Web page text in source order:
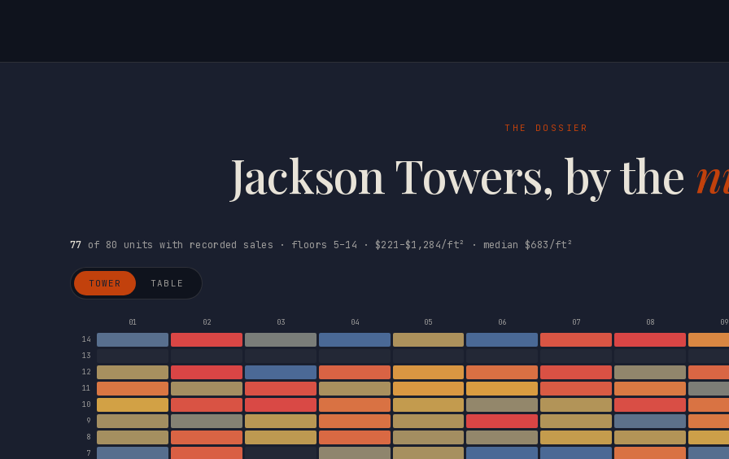
THE DOSSIER
Jackson Towers, by the
77 of 80 units with recorded sales · floors 5–14 · $221–$1,284/ft² · median $683/ft²
TOWER TABLE
01 02 03 04 05 06 07 08
09
14
13
12
11
10
9
8
7